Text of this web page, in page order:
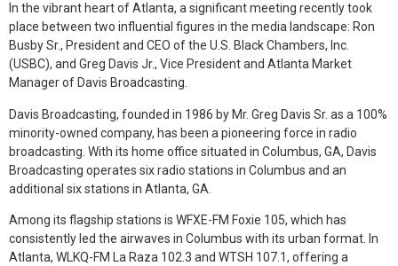
In the vibrant heart of Atlanta, a significant meeting recently took
place between two influential figures in the media landscape: Ron
Busby Sr., President and CEO of the U.S. Black Chambers, Inc.
(USBC), and Greg Davis Jr., Vice President and Atlanta Market
Manager of Davis Broadcasting.
Davis Broadcasting, founded in 1986 by Mr. Greg Davis Sr. as a 100%
minority-owned company, has been a pioneering force in radio
broadcasting. With its home office situated in Columbus, GA, Davis
Broadcasting operates six radio stations in Columbus and an
additional six stations in Atlanta, GA.
Among its flagship stations is WFXE-FM Foxie 105, which has
consistently led the airwaves in Columbus with its urban format. In
Atlanta, WLKQ-FM La Raza 102.3 and WTSH 107.1, offering a